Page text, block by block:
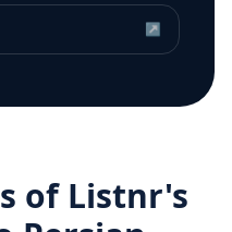
↗
of Listnr's